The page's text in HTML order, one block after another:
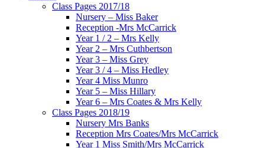
Class Pages 2017/18
Nursery – Miss Baker
Reception -Mrs McCarrick
Year 1 / 2 – Mrs Kelly
Year 2 – Mrs Cuthbertson
Year 3 – Miss Grey
Year 3 / 4 – Miss Hedley
Year 4 Miss Munro
Year 5 – Miss Hillary
Year 6 – Mrs Coates & Mrs Kelly
Class Pages 2018/19
Nursery Mrs Banks
Reception Mrs Coates/Mrs McCarrick
Year 1 Miss Smith/Mrs McCarrick